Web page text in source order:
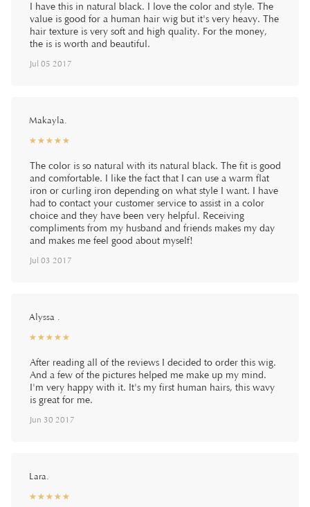
I have this in natural black. I love the color and style. The
value is good for a human hair wig but it's very heavy. The
hair texture is very soft and high quality. For the money,
the is is worth and beautiful.
Jul 05 2017
Makayla.
☆☆☆☆☆
★★★★★
The color is so natural with its natural black. The fit is good
and comfortable. I like the fact that I can use a warm flat
iron or curling iron depending on what style I want. I have
had to contact your customer service to assist in a color
choice and they have been very helpful. Receiving
compliments from my husband and friends makes my day
and makes me feel good about myself!
Jul 03 2017
Alyssa .
☆☆☆☆☆
★★★★★
After reading all of the reviews I decided to order this wig.
And a few of the pictures helped me make up my mind.
I'm very happy with it. It's my first human hairs, this wavy
is great for me.
Jun 30 2017
Lara.
☆☆☆☆☆
★★★★★